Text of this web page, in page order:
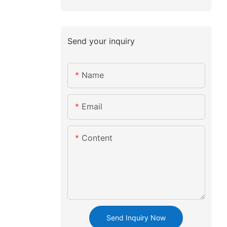
Send your inquiry
Name
Email
Content
Send Inquiry Now